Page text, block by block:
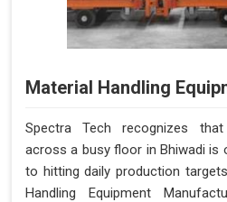
Material Handling
Spectra Tech recognizes
across a busy floor in Bhiwadi is
to hitting daily production
Handling Equipment